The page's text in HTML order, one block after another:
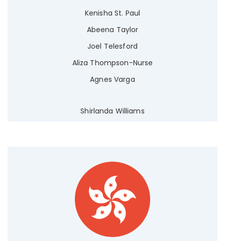
Kenisha St. Paul
Abeena Taylor
Joel Telesford
Aliza Thompson-Nurse
Agnes Varga
Shirlanda Williams